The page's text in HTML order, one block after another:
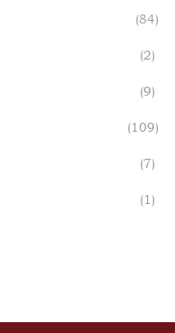
(84)
(2)
(9)
(109)
(7)
(1)